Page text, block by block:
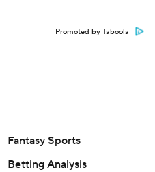
Promoted by Taboola
Fantasy Sports
Betting Analysis